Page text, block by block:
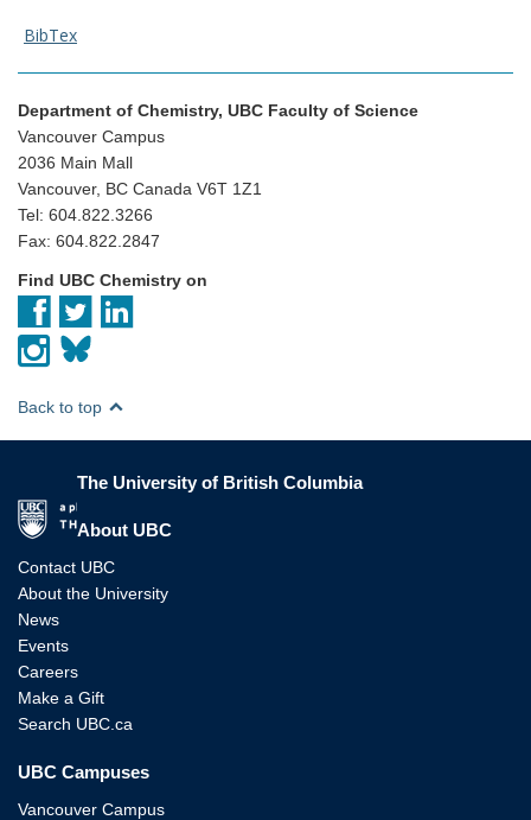
BibTex
Department of Chemistry, UBC Faculty of Science
Vancouver Campus
2036 Main Mall
Vancouver, BC Canada V6T 1Z1
Tel: 604.822.3266
Fax: 604.822.2847
Find UBC Chemistry on
Back to top
The University of British Columbia
About UBC
Contact UBC
About the University
News
Events
Careers
Make a Gift
Search UBC.ca
UBC Campuses
Vancouver Campus